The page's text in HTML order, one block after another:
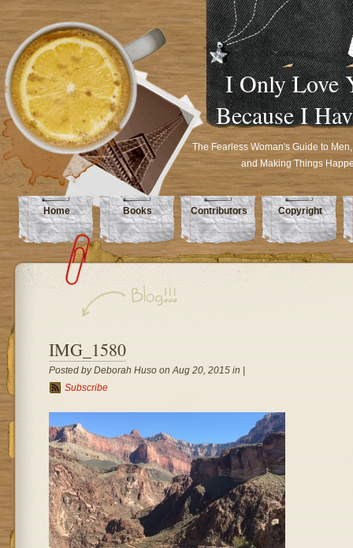
I Only Love
Because I
The Fearless Woman's Guide to
and Making Things
Home Books Contributors Copyright
IMG_1580
Posted by Deborah Huso on Aug 20, 2015 in |
Subscribe